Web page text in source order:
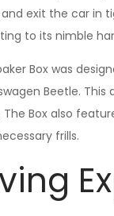
exit the car in
to its nimble
Box was
Beetle.
The Box also
frills.